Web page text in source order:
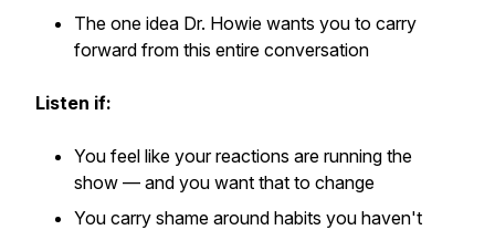
The one idea Dr. Howie wants you to carry
forward from this entire conversation
Listen if:
You feel like your reactions are running the
show — and you want that to change
You carry shame around habits you haven't